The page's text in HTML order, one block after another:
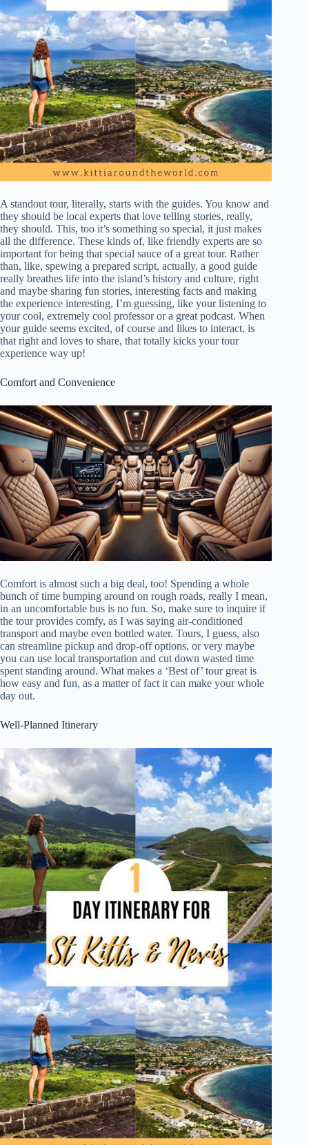
A standout tour, literally, starts with the guides. You know and
they should be local experts that love telling stories, really,
they should. This, too it’s something so special, it just makes
all the difference. These kinds of, like friendly experts are so
important for being that special sauce of a great tour. Rather
than, like, spewing a prepared script, actually, a good guide
really breathes life into the island’s history and culture, right
and maybe sharing fun stories, interesting facts and making
the experience interesting, I’m guessing, like your listening to
your cool, extremely cool professor or a great podcast. When
your guide seems excited, of course and likes to interact, is
that right and loves to share, that totally kicks your tour
experience way up!
Comfort and Convenience
Comfort is almost such a big deal, too! Spending a whole
bunch of time bumping around on rough roads, really I mean,
in an uncomfortable bus is no fun. So, make sure to inquire if
the tour provides comfy, as I was saying air-conditioned
transport and maybe even bottled water. Tours, I guess, also
can streamline pickup and drop-off options, or very maybe
you can use local transportation and cut down wasted time
spent standing around. What makes a ‘Best of’ tour great is
how easy and fun, as a matter of fact it can make your whole
day out.
Well-Planned Itinerary